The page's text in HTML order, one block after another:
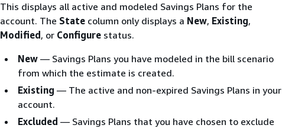
This displays all active and modeled Savings Plans for the
account. The State column only displays a New, Existing,
Modified , or Configure status.
New — Savings Plans you have modeled in the bill scenario
from which the estimate is created.
Existing — The active and non-expired Savings Plans in your
account.
Excluded — Savings Plans that you have chosen to exclude